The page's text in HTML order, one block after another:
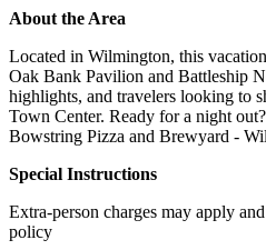
About the Area
Located in Wilmington, this
Oak Bank Pavilion and Battleship
highlights, and travelers looking to
Town Center. Ready for a night
Bowstring Pizza and Brewyard -
Special Instructions
Extra-person charges may apply
policy